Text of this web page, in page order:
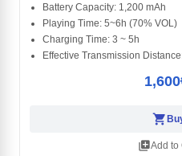
Battery Capacity: 1,200 mAh
Playing Time: 5~6h (70% VOL)
Charging Time: 3 ~ 5h
Effective Transmission
shopping_cart
library_addAdd to